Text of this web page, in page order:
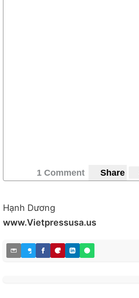
1 Comment Share
Hạnh Dương
www.Vietpressusa.us